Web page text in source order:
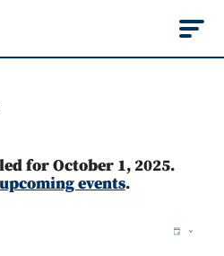
of
for October 1, 2025.
events.
Day